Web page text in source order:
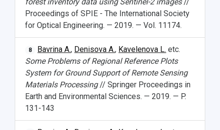
Proceedings of SPIE - The International Society
for Optical Engineering. — 2019. — Vol. 11174.
8 Bavrina A., Denisova A., Kavelenova L. etc.
Some Problems of Regional Reference Plots
System for Ground Support of Remote Sensing
Materials Processing// Springer Proceedings in
Earth and Environmental Sciences. — 2019. — P.
131-143